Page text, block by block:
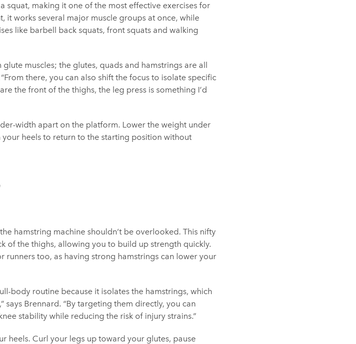
squat, making it one of the most effective exercises for
works several major muscle groups at once, while
like barbell back squats, front squats and walking
muscles; the glutes, quads and hamstrings are all
there, you can also shift the focus to isolate specific
the front of the thighs, the leg press is something I’d
width apart on the platform. Lower the weight under
heels to return to the starting position without
hamstring machine shouldn’t be overlooked. This nifty
of the thighs, allowing you to build up strength quickly.
runners too, as having strong hamstrings can lower your
body routine because it isolates the hamstrings, which
Brennard. “By targeting them directly, you can
stability while reducing the risk of injury strains.”
heels. Curl your legs up toward your glutes, pause